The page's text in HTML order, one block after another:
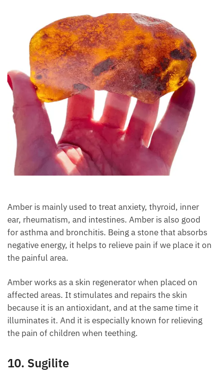
Amber is mainly used to treat anxiety, thyroid, inner
ear, rheumatism, and intestines. Amber is also good
for asthma and bronchitis. Being a stone that
place it on the painful area.
Amber works as a skin regenerator when placed on
affected areas. It stimulates and repairs the skin
because it is an antioxidant, and at the same time it
the pain of children when teething.